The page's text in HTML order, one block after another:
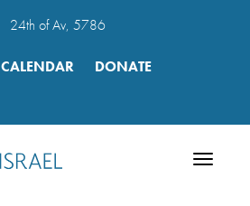
24th of Av, 5786
CALENDAR
DONATE
Toggle